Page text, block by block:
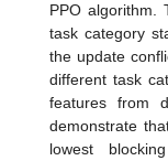
PPO algorithm.
task category
the update
different task
features from
demonstrate
lowest